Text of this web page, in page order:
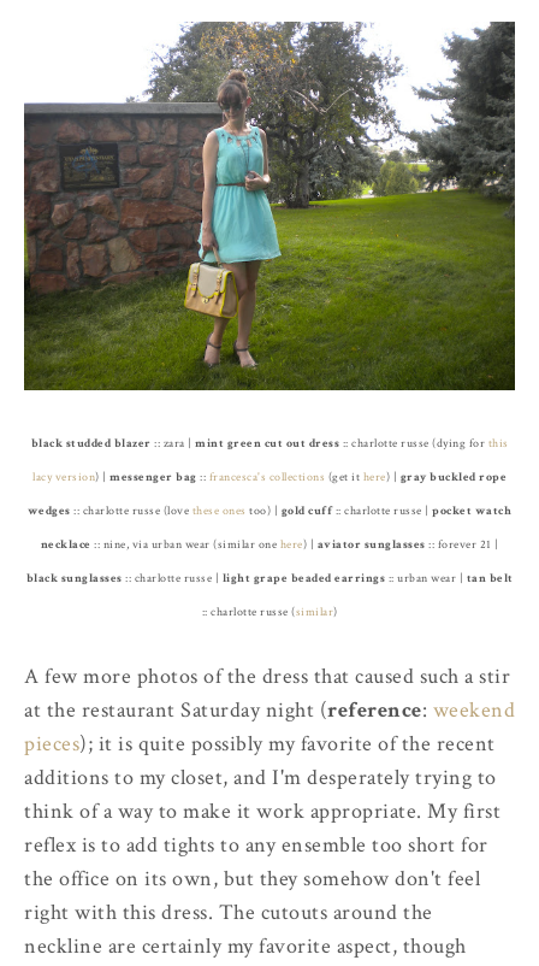
black studded blazer :: zara | mint green cut out dress :: charlotte russe (dying for this
lacy version) | messenger bag :: francesca's collections (get it here) | gray buckled rope
wedges :: charlotte russe (love these ones too) | gold cuff:: charlotte russe |pocket watch
necklace :: nine, via urban wear (similar one here) | aviator sunglasses :: forever 21 |
black sunglasses :: charlotte russe | light grape beaded earrings :: urban wear | tan belt
:: charlotte russe (similar)
A few more photos of the dress that caused such a stir
at the restaurant Saturday night (reference: weekend
pieces); it is quite possibly my favorite of the recent
additions to my closet, and I'm desperately trying to
think of a way to make it work appropriate. My first
reflex is to add tights to any ensemble too short for
the office on its own, but they somehow don't feel
right with this dress. The cutouts around the
neckline are certainly my favorite aspect, though